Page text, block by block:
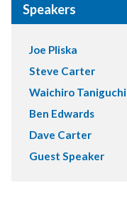
Speakers
Joe Pliska
Steve Carter
Waichiro Taniguchi
Ben Edwards
Dave Carter
Guest Speaker